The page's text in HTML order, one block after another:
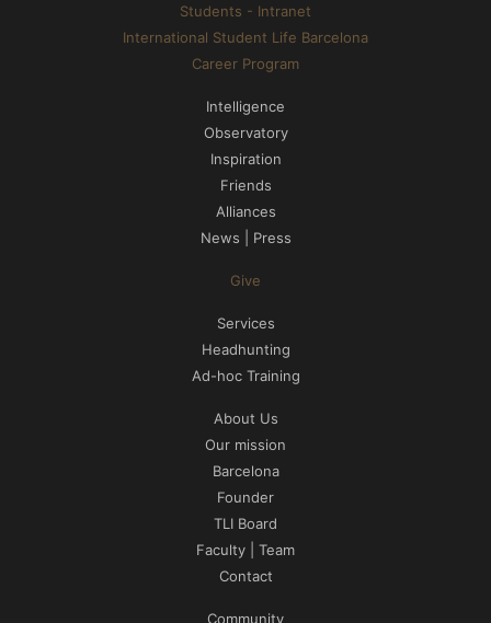
Students - Intranet
International Student Life Barcelona
Career Program
Intelligence
Observatory
Inspiration
Friends
Alliances
News | Press
Give
Services
Headhunting
Ad-hoc Training
About Us
Our mission
Barcelona
Founder
TLI Board
Faculty | Team
Contact
Community